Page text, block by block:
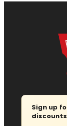
Sign up